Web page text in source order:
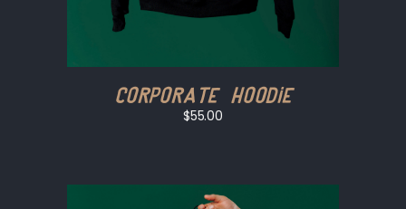
Corporate Hoodie
$55.00